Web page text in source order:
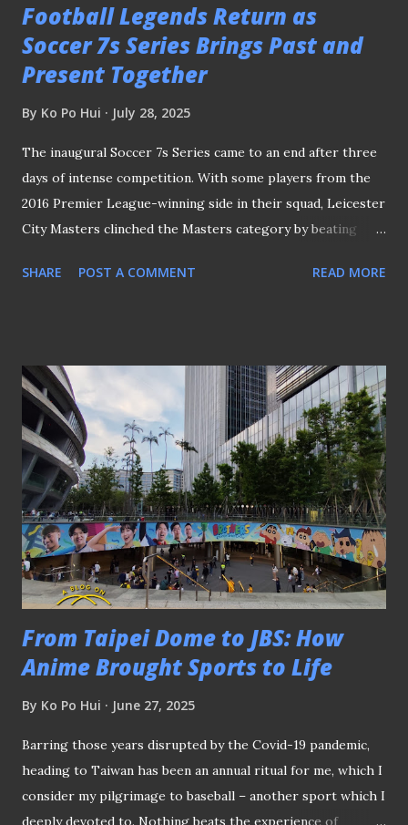
Football Legends Return as
Soccer 7s Series Brings Past and
Present Together
By Ko Po Hui July 28, 2025
The inaugural Soccer 7s Series came to an end after three
days of intense competition. With some players from the
2016 Premier League-winning side in their squad, Leicester
City Masters clinched the Masters category by beating
Waghorn. SKY BLUES TRIUMPHED IN OPEN CATEGORY
game against Ratchaburi FC helped Singapore Football
Club to secure the Plate in this category. Gabriel Quak in
action for Singapore FC Hashtag United from England
were declared the Shield winners after a 1-0 victory over
Shanghai Shenhua. However, the Shanghainese did not walk
away empty-handed when their female counterparts beat
QPR Hoops to be crowned the women's champions .
Throughout the three-day tournament, football fans not
only witnessed some fast-paced action played on a smaller
pitc...
SHARE POST A COMMENT READ MORE
From Taipei Dome to JBS: How
Anime Brought Sports to Life
By Ko Po Hui June 27, 2025
Barring those years disrupted by the Covid-19 pandemic,
heading to Taiwan has been an annual ritual for me, which I
consider my pilgrimage to baseball – another sport which I
deeply devoted to. Nothing beats the experience of